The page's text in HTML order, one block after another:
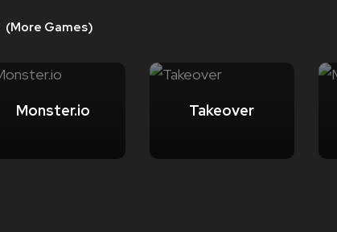
(More Games)
Monster.io Takeover